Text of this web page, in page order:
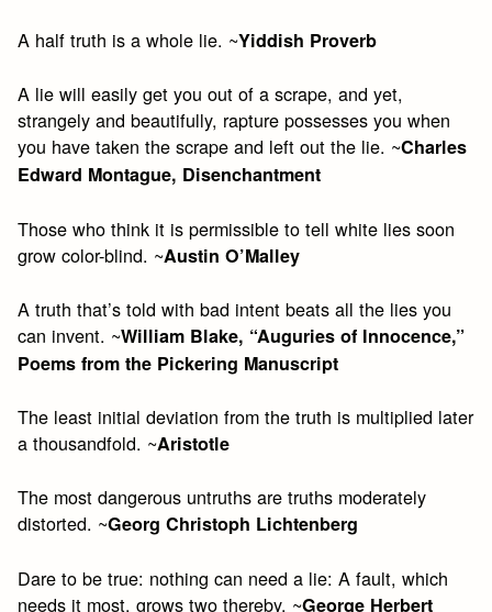
A half truth is a whole lie. ~Yiddish Proverb
A lie will easily get you out of a scrape, and yet,
strangely and beautifully, rapture possesses you when
you have taken the scrape and left out the lie. ~Charles
Edward Montague, Disenchantment
Those who think it is permissible to tell white lies soon
grow color-blind. ~Austin O’Malley
A truth that’s told with bad intent beats all the lies you
can invent. ~William Blake, “Auguries of Innocence,”
Poems from the Pickering Manuscript
The least initial deviation from the truth is multiplied later
a thousandfold. ~Aristotle
The most dangerous untruths are truths moderately
distorted. ~Georg Christoph Lichtenberg
Dare to be true: nothing can need a lie: A fault, which
needs it most, grows two thereby. ~George Herbert